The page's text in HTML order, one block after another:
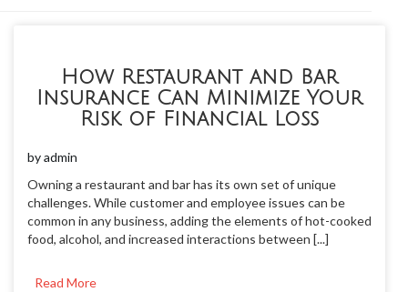
How Restaurant and Bar
Insurance Can Minimize Your
Risk of Financial Loss
byadmin
Owning a restaurant and bar has its own set of unique
challenges. While customer and employee issues can be
common in any business, adding the elements of hot-cooked
food, alcohol, and increased interactions between [...]
Read More